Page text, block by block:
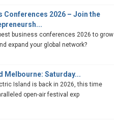
Conferences 2026 – Join the
business conferences 2026 to grow
expand your global network?
Melbourne: Saturday...
Island is back in 2026, this time
open-air festival exp